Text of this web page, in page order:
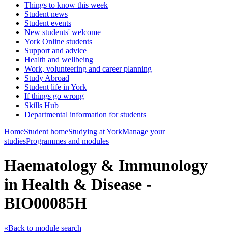
Things to know this week
Student news
Student events
New students' welcome
York Online students
Support and advice
Health and wellbeing
Work, volunteering and career planning
Study Abroad
Student life in York
If things go wrong
Skills Hub
Departmental information for students
HomeStudent homeStudying at YorkManage your
studiesProgrammes and modules
Haematology & Immunology
in Health & Disease -
BIO00085H
«Back to module search